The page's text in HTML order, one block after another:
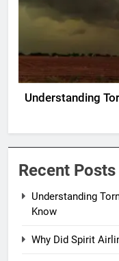
Understanding
Recent Posts
Understanding
Know
Why Did Spirit